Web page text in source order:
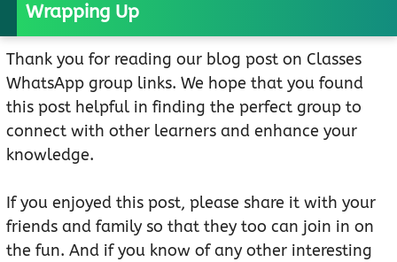
Wrapping Up
Thank you for reading our blog post on Classes
WhatsApp group links. We hope that you found
this post helpful in finding the perfect group to
connect with other learners and enhance your
knowledge.
If you enjoyed this post, please share it with your
friends and family so that they too can join in on
the fun. And if you know of any other interesting